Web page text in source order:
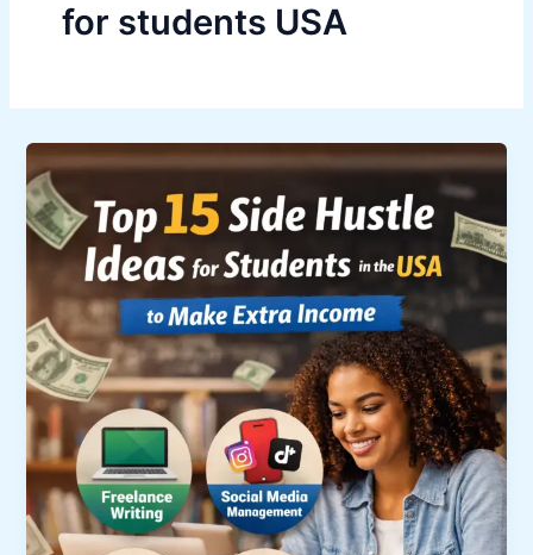
for students USA